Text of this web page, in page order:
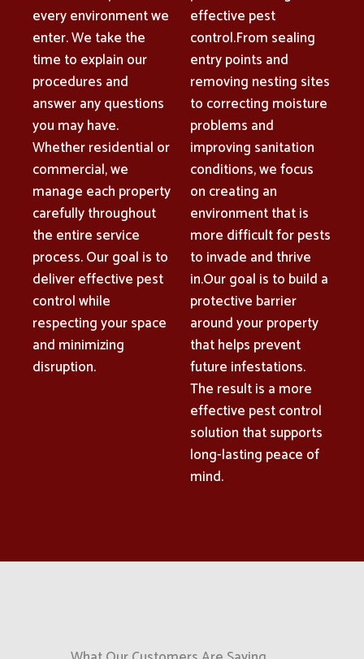
every environment we
enter. We take the
time to explain our
procedures and
answer any questions
you may have.
Whether residential or
commercial, we
manage each property
carefully throughout
the entire service
process. Our goal is to
deliver effective pest
control while
respecting your space
and minimizing
disruption.
effective pest
control.From sealing
entry points and
removing nesting sites
to correcting moisture
problems and
improving sanitation
conditions, we focus
on creating an
environment that is
more difficult for pests
to invade and thrive
in.Our goal is to build a
protective barrier
around your property
that helps prevent
future infestations.
The result is a more
effective pest control
solution that supports
long-lasting peace of
mind.